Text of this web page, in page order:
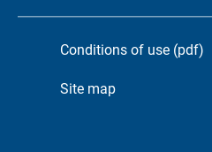
Conditions of use (pdf)
Site map